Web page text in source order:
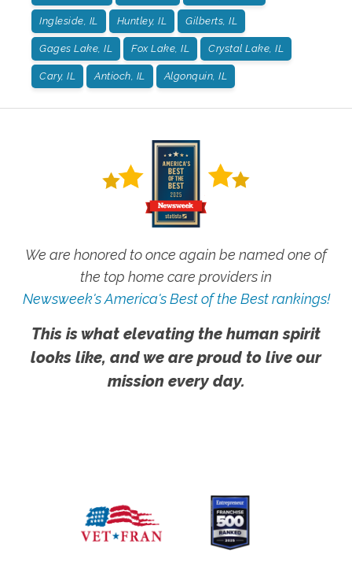
Ingleside, IL Huntley, IL Gilberts, IL
Gages Lake, IL Fox Lake, IL Crystal Lake, IL
Cary, IL Antioch, IL Algonquin, IL
We are honored to once again be named one of
the top home care providers in
Newsweek's America's Best of the Best rankings!
This is what elevating the human spirit
looks like, and we are proud to live our
mission every day.